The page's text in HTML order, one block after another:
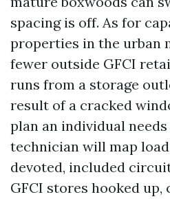
spacing is off. As for
properties in the urban
fewer outside GFCI
runs from a storage
result of a cracked
plan an individual
technician will map
devoted, included
GFCI stores hooked